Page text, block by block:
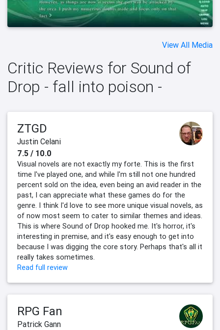
View All Media
Critic Reviews for Sound of
Drop - fall into poison -
ZTGD
Justin Celani
7.5 / 10.0
Visual novels are not exactly my forte. This is the first
time I've played one, and while I'm still not one hundred
percent sold on the idea, even being an avid reader in the
past, I can appreciate what these games do for the
genre. I think I'd love to see more unique visual novels, as
of now most seem to cater to similar themes and ideas.
This is where Sound of Drop hooked me. It's horror, it's
interesting in premise, and it's easy enough to get into
because I was digging the core story. Perhaps that's all it
really takes sometimes.
Read full review
RPG Fan
Patrick Gann